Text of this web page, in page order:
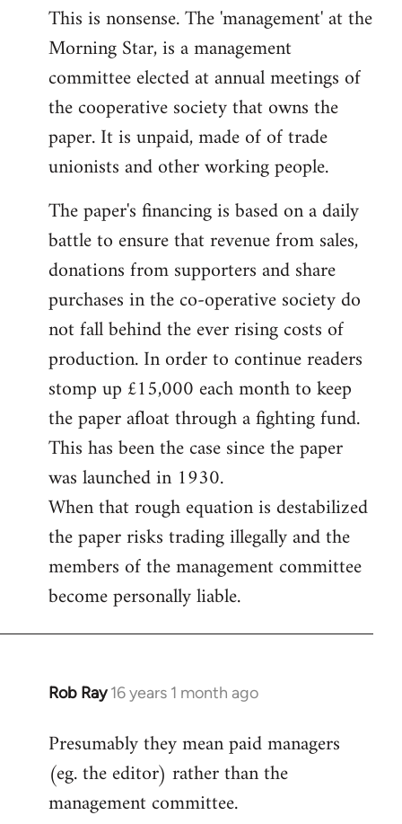
This is nonsense. The 'management' at the
Morning Star, is a management
committee elected at annual meetings of
the cooperative society that owns the
paper. It is unpaid, made of of trade
unionists and other working people.
The paper's financing is based on a daily
battle to ensure that revenue from sales,
donations from supporters and share
purchases in the co-operative society do
not fall behind the ever rising costs of
production. In order to continue readers
stomp up £15,000 each month to keep
the paper afloat through a fighting fund.
This has been the case since the paper
was launched in 1930.
When that rough equation is destabilized
the paper risks trading illegally and the
members of the management committee
become personally liable.
Rob Ray 16 years 1 month ago
In
to
Welcome
by
libcom.org
Presumably they mean paid managers
(eg. the editor) rather than the
management committee.